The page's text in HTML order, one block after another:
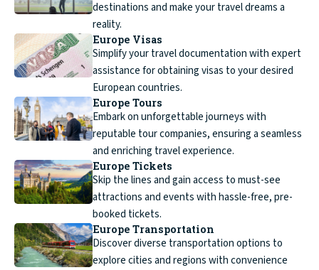
destinations and make your travel dreams a
reality.
Europe Visas
Simplify your travel documentation with expert
assistance for obtaining visas to your desired
European countries.
Europe Tours
Embark on unforgettable journeys with
reputable tour companies, ensuring a seamless
and enriching travel experience.
Europe Tickets
Skip the lines and gain access to must-see
attractions and events with hassle-free, pre-
booked tickets.
Europe Transportation
Discover diverse transportation options to
explore cities and regions with convenience